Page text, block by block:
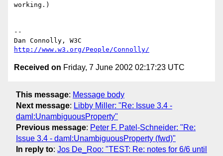
working.)
--
http://www.w3.org/People/Connolly/
Received on Friday, 7 June 2002 02:17:23 UTC
This message: Message body
Next message: Libby Miller: "Re: Issue 3.4 -
daml:UnambiguousProperty"
Previous message: Peter F. Patel-Schneider: "Re:
Issue 3.4 - daml:UnambiguousProperty (fwd)"
In reply to: Jos De_Roo: "TEST: Re: notes for 6/6 until